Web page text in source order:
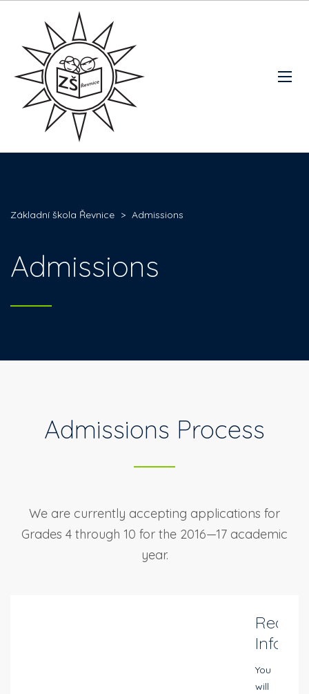
Základní škola Řevnice > Admissions
Admissions
Admissions Process
We are currently accepting applications for
Grades 4 through 10 for the 2016—17 academic
year.
Info
You
will